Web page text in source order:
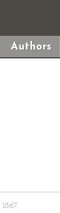
Authors
1867